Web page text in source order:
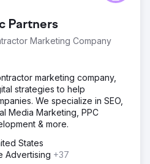
Partners
Marketing Company
marketing company,
strategies to help
We specialize in SEO,
Media Marketing, PPC
& more.
States
Advertising +37